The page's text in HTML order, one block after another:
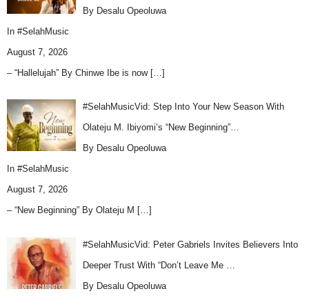
By Desalu Opeoluwa
In #SelahMusic
August 7, 2026
– “Hallelujah” By Chinwe Ibe is now […]
#SelahMusicVid: Step Into Your New Season With
Olateju M. Ibiyomi’s “New Beginning”…
By Desalu Opeoluwa
In #SelahMusic
August 7, 2026
– “New Beginning” By Olateju M […]
#SelahMusicVid: Peter Gabriels Invites Believers Into
Deeper Trust With “Don’t Leave Me …
By Desalu Opeoluwa